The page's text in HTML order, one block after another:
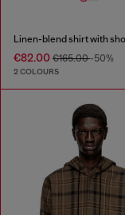
€82.00 €165.00-50%
2 COLOURS